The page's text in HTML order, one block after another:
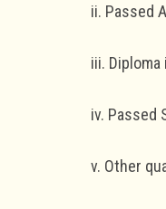
ii. Passed
iii.
iv. Passed
v. Other